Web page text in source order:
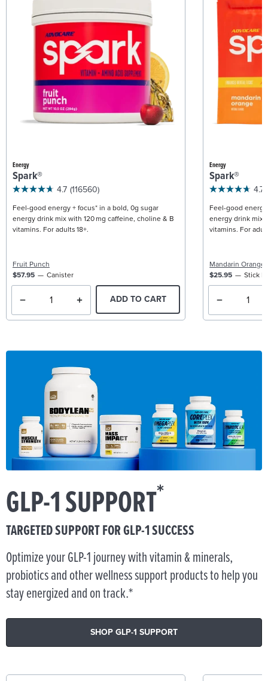
Energy
Spark®
4.7 (116560)
Feel-good energy + focus* in a bold, 0g sugar
energy drink mix with 120 mg caffeine, choline & B
vitamins. For adults 18+.
Fruit Punch
$57.95
Canister
ADD TO CART
Energy
Spark®
4.7
Feel-good
energy drink mix
vitamins. For
Mandarin Orange
$25.95
Stick
GLP-1 SUPPORT*
TARGETED SUPPORT FOR GLP-1 SUCCESS
Optimize your GLP-1 journey with vitamin & minerals,
probiotics and other wellness support products to help you
stay energized and on track.*
SHOP GLP-1 SUPPORT